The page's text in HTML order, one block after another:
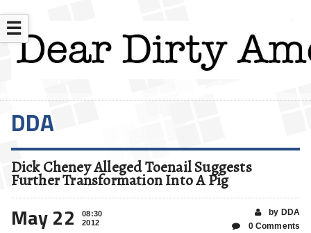
☰
DDA
Dick Cheney Alleged Toenail Suggests
Further Transformation Into A Pig
May 22
08:30
2012
by DDA
0 Comments